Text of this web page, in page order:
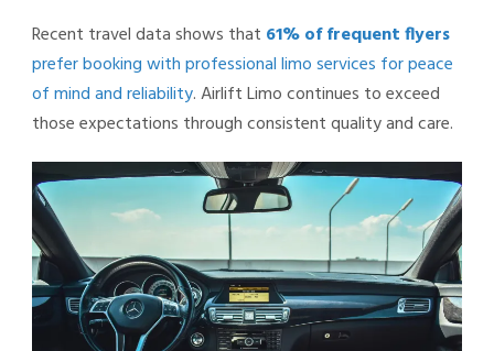
Recent travel data shows that 61% of frequent flyers
prefer booking with professional limo services for peace
of mind and reliability. Airlift Limo continues to exceed
those expectations through consistent quality and care.